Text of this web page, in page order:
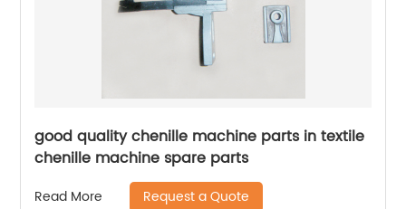
good quality chenille machine parts in textile
chenille machine spare parts
Read More Request a Quote